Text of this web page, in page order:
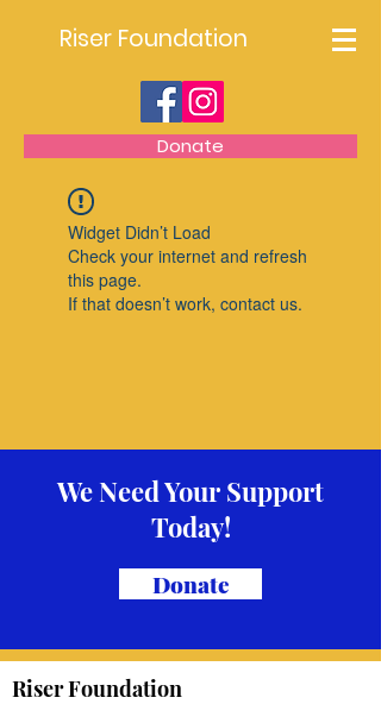
Riser Foundation
Donate
Widget Didn’t Load
Check your internet and refresh
this page.
If that doesn’t work, contact us.
We Need Your Support
Today!
Donate
Riser Foundation